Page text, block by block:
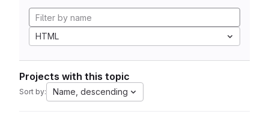
HTML
Projects with this topic
Sort by: Name, descending